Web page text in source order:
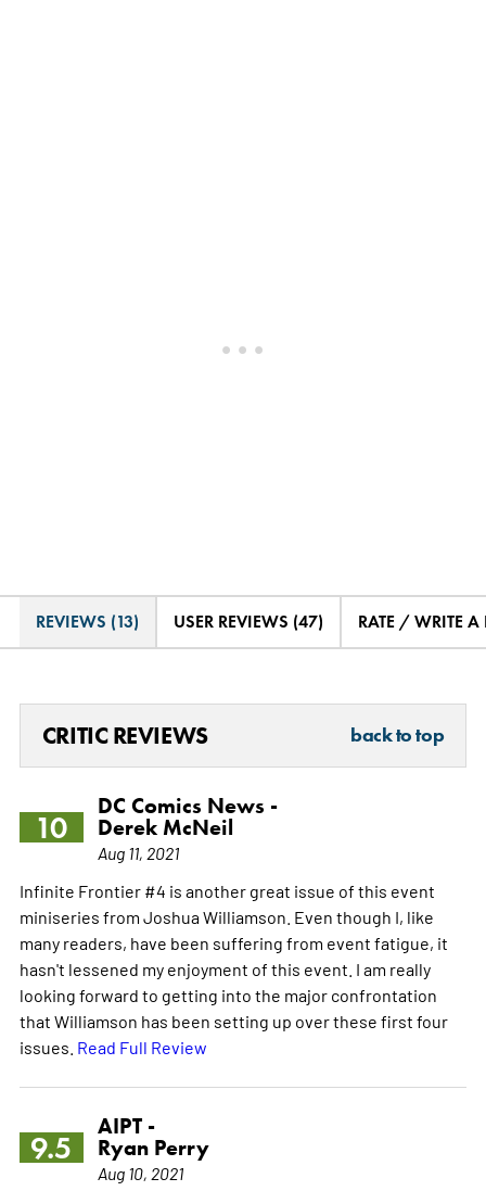
REVIEWS (13) USER REVIEWS (47) RATE / WRITE A
CRITIC REVIEWS back to top
10
DC Comics News -
Derek McNeil
Aug 11, 2021
Infinite Frontier #4 is another great issue of this event
miniseries from Joshua Williamson. Even though I, like
many readers, have been suffering from event fatigue, it
hasn't lessened my enjoyment of this event. I am really
looking forward to getting into the major confrontation
that Williamson has been setting up over these first four
issues. Read Full Review
9.5
AIPT -
Ryan Perry
Aug 10, 2021